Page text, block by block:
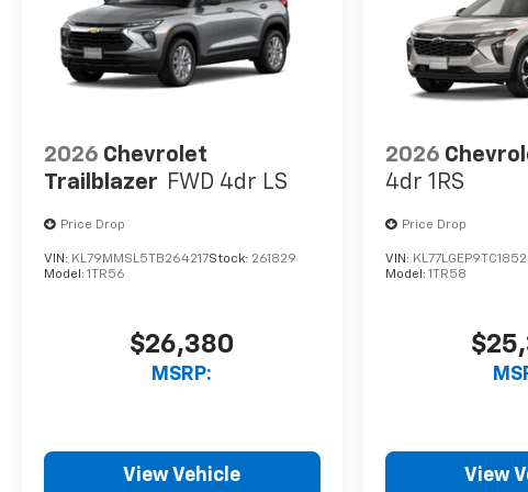
2026 Chevrolet
Trailblazer FWD 4dr LS
Price Drop
VIN: KL79MMSL5TB264217Stock: 261829
Model: 1TR56
$26,380
MSRP:
View Vehicle
2026
4dr 1RS
Price Drop
VIN:
Model: 1TR58
View